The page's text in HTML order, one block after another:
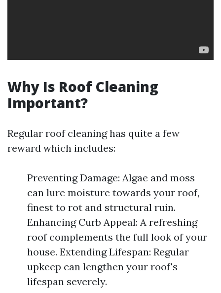
Why Is Roof Cleaning
Important?
Regular roof cleaning has quite a few
reward which includes:
Preventing Damage: Algae and moss
can lure moisture towards your roof,
finest to rot and structural ruin.
Enhancing Curb Appeal: A refreshing
roof complements the full look of your
house. Extending Lifespan: Regular
upkeep can lengthen your roof's
lifespan severely.